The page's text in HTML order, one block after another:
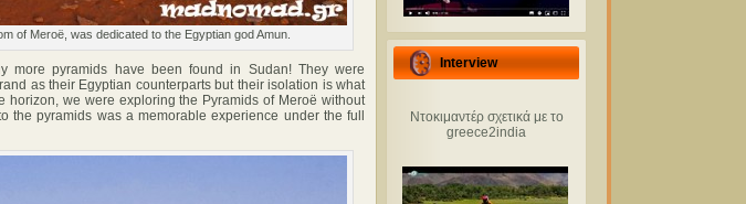
of Meroë, was dedicated to the Egyptian god Amun.
pyramids have been found in Sudan! They were
as their Egyptian counterparts but their isolation is what
we were exploring the Pyramids of Meroë without
the pyramids was a memorable experience under the full
Interview
Ντοκιμαντέρ σχετικά με το
greece2india